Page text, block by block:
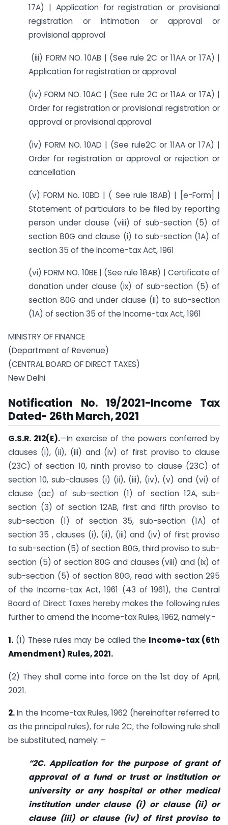
17A) | Application for registration or provisional
registration or intimation or approval or
provisional approval
(iii) FORM NO. 10AB | (See rule 2C or 11AA or 17A) |
Application for registration or approval
(iv) FORM NO. 10AC | (See rule 2C or 11AA or 17A) |
Order for registration or provisional registration or
approval or provisional approval
(iv) FORM NO. 10AD | (See rule2C or 11AA or 17A) |
Order for registration or approval or rejection or
cancellation
(v) FORM No. 10BD | ( See rule 18AB) | [e-Form] |
Statement of particulars to be filed by reporting
person under clause (viii) of sub-section (5) of
section 80G and clause (i) to sub-section (1A) of
section 35 of the Income-tax Act, 1961
(vi) FORM NO. 10BE | (See rule 18AB) | Certificate of
donation under clause (ix) of sub-section (5) of
section 80G and under clause (ii) to sub-section
(1A) of section 35 of the Income-tax Act, 1961
MINISTRY OF FINANCE
(Department of Revenue)
(CENTRAL BOARD OF DIRECT TAXES)
New Delhi
Notification No. 19/2021-Income Tax
Dated- 26th March, 2021
G.S.R. 212(E).—In exercise of the powers conferred by
clauses (i), (ii), (iii) and (iv) of first proviso to clause
(23C) of section 10, ninth proviso to clause (23C) of
section 10, sub-clauses (i) (ii), (iii), (iv), (v) and (vi) of
clause (ac) of sub-section (1) of section 12A, sub-
section (3) of section 12AB, first and fifth proviso to
sub-section (1) of section 35, sub-section (1A) of
section 35 , clauses (i), (ii), (iii) and (iv) of first proviso
to sub-section (5) of section 80G, third proviso to sub-
section (5) of section 80G and clauses (viii) and (ix) of
sub-section (5) of section 80G, read with section 295
of the Income-tax Act, 1961 (43 of 1961), the Central
Board of Direct Taxes hereby makes the following rules
further to amend the Income-tax Rules, 1962, namely:-
1. (1) These rules may be called the Income-tax (6th
Amendment) Rules, 2021.
(2) They shall come into force on the 1st day of April,
2021.
2.In the Income-tax Rules, 1962 (hereinafter referred to
as the principal rules), for rule 2C, the following rule shall
be substituted, namely: –
“2C. Application for the purpose of grant of
approval of a fund or trust or institution or
university or any hospital or other medical
institution under clause (i) or clause (ii) or
clause (iii) or clause (iv) of first proviso to